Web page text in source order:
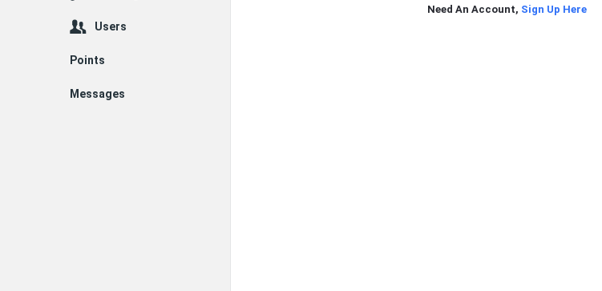
Need An Account, Sign Up Here
Users
Points
Messages